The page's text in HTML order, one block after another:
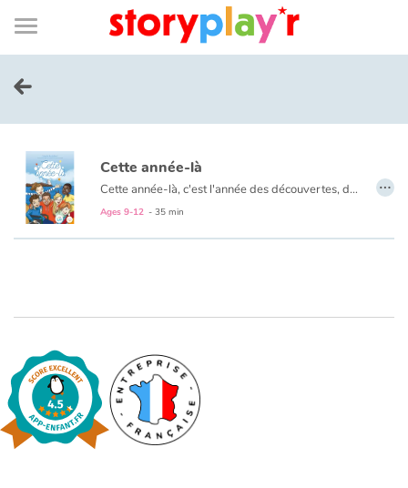
Connexion
Bibliothèque
de
page
Menu
Log in
Try for free
Library
Tales and classics in french
Fable, myth, literature and poetry
Cette année-là
Cette année-là, c'est l'année des découvertes, des amitiés, des blagues... Un voyage scolaire qui sent bon l'air marin et la bonne humeur !
Ages 9-12 - 35 min
…